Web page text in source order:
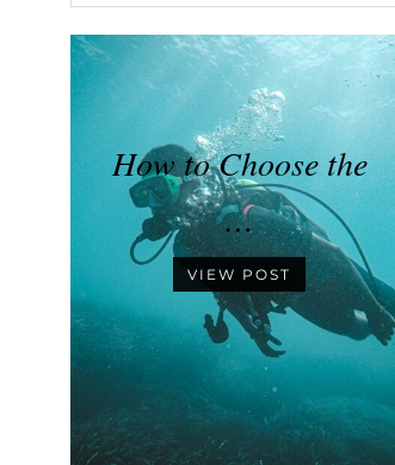
How to Choose the
…
VIEW POST